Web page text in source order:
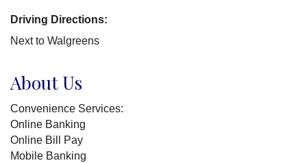
Driving Directions:
Next to Walgreens
About Us
Convenience Services:
Online Banking
Online Bill Pay
Mobile Banking